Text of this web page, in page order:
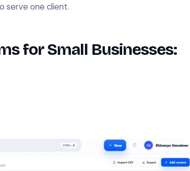
serve one client.
for Small Businesses: